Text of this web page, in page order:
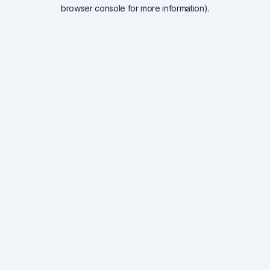
browser console for more information).